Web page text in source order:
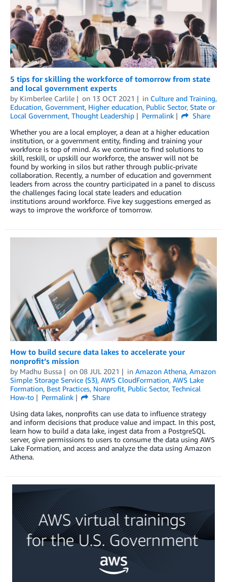
5 tips for skilling the workforce of tomorrow from state
and local government experts
by Kimberlee Carlile on 13 OCT 2021 in Culture and Training,
Education, Government, Higher education, Public Sector, State or
Local Government, Thought Leadership Permalink
Share
Whether you are a local employer, a dean at a higher education
institution, or a government entity, finding and training your
workforce is top of mind. As we continue to find solutions to
skill, reskill, or upskill our workforce, the answer will not be
found by working in silos but rather through public-private
collaboration. Recently, a number of education and government
leaders from across the country participated in a panel to discuss
the challenges facing local state leaders and education
institutions around workforce. Five key suggestions emerged as
ways to improve the workforce of tomorrow.
How to build secure data lakes to accelerate your
nonprofit’s mission
by Madhu Bussa on 08 JUL 2021 in Amazon Athena, Amazon
Simple Storage Service (S3), AWS CloudFormation, AWS Lake
Formation, Best Practices, Nonprofit, Public Sector, Technical
How-to
Permalink
Share
Using data lakes, nonprofits can use data to influence strategy
and inform decisions that produce value and impact. In this post,
learn how to build a data lake, ingest data from a PostgreSQL
server, give permissions to users to consume the data using AWS
Lake Formation, and access and analyze the data using Amazon
Athena.